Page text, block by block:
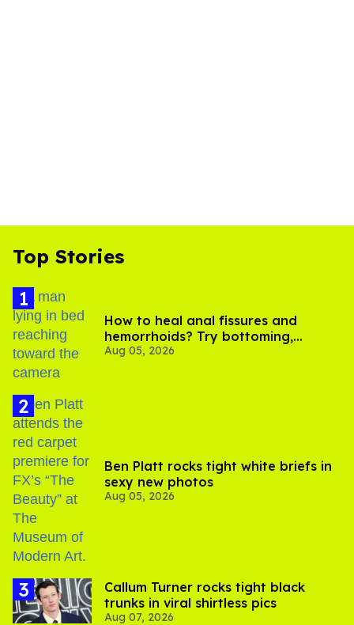
Top Stories
How to heal anal fissures and
hemorrhoids? Try bottoming,
experts say
Aug 05, 2026
Ben Platt rocks tight white briefs in
sexy new photos
Aug 05, 2026
Callum Turner rocks tight black
trunks in viral shirtless pics
Aug 07, 2026